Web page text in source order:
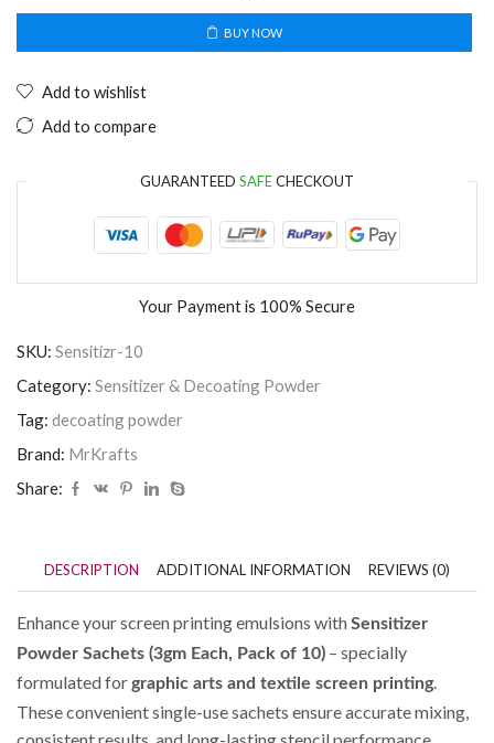
BUY NOW
Add to wishlist
Add to compare
GUARANTEED SAFECHECKOUT
Your Payment is 100% Secure
SKU: Sensitizr-10
Category: Sensitizer & Decoating Powder
Tag: decoating powder
Brand: MrKrafts
Share:
DESCRIPTION ADDITIONAL INFORMATION REVIEWS (0)
Enhance your screen printing emulsions withSensitizer
Powder Sachets (3gm Each, Pack of 10) – specially
formulated forgraphic arts and textile screen printing.
These convenient single-use sachets ensure accurate mixing,
consistent results, and long-lasting stencil performance.